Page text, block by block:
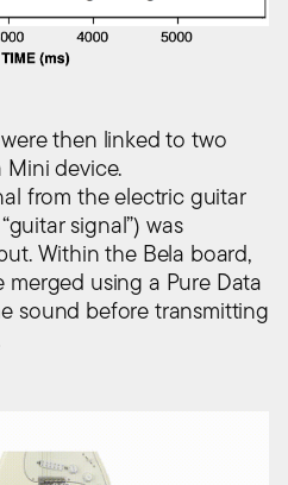
then linked to two
device.
from the electric guitar
signal”) was
Within the Bela board,
merged using a Pure Data
sound before transmitting